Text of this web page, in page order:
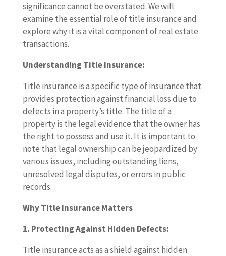
significance cannot be overstated. We will
examine the essential role of title insurance and
explore why it is a vital component of real estate
transactions.
Understanding Title Insurance:
Title insurance is a specific type of insurance that
provides protection against financial loss due to
defects in a property’s title. The title of a
property is the legal evidence that the owner has
the right to possess and use it. It is important to
note that legal ownership can be jeopardized by
various issues, including outstanding liens,
unresolved legal disputes, or errors in public
records.
Why Title Insurance Matters
1. Protecting Against Hidden Defects:
Title insurance acts as a shield against hidden